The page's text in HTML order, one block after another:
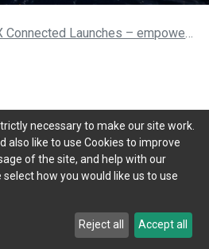
Launches – empowering connected mobility with AI-powered data insight services
name for TX Connected, is
view to becoming a leader in
and services. We have never
and data insight services,
has the next generation platform,
a modular connected mobility
proof and disruptive mobility
called the MOTIX Platform, is
for connected insurance and
necessary to make our site work.
also like to use Cookies to improve
of the site, and help with our
how you would like us to use
Reject all Accept all